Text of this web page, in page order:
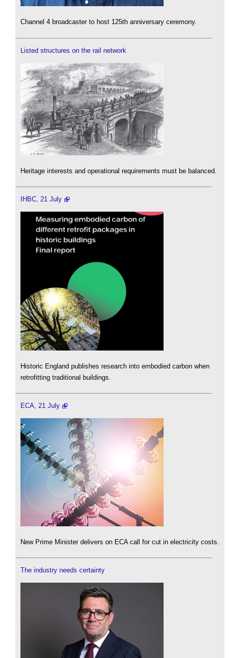
Channel 4 broadcaster to host 125th anniversary ceremony.
Listed structures on the rail network
Heritage interests and operational requirements must be balanced.
IHBC, 21 July
Historic England publishes research into embodied carbon when
retrofitting traditional buildings.
ECA, 21 July
New Prime Minister delivers on ECA call for cut in electricity costs.
The industry needs certainty